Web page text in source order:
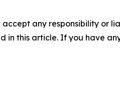
any responsibility or
in this article. If you have